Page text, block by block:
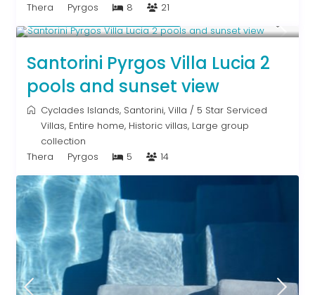
Thera
Pyrgos 8 21
Santorini Pyrgos Villa Lucia 2
pools and sunset view
Cyclades Islands, Santorini,Villa / 5 Star Serviced
Villas, Entire home, Historic villas, Large group
collection
Thera
Pyrgos 5 14